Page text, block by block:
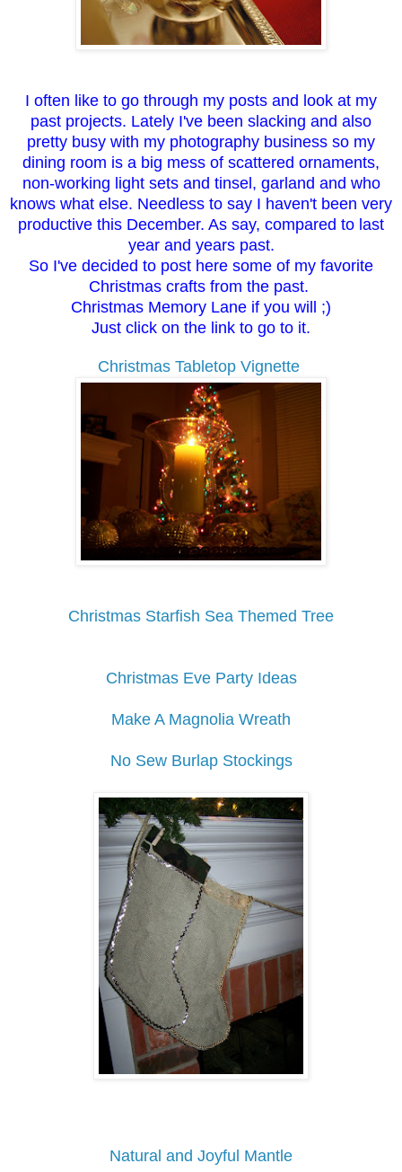
I often like to go through my posts and look at my
past projects. Lately I've been slacking and also
pretty busy with my photography business so my
dining room is a big mess of scattered ornaments,
non-working light sets and tinsel, garland and who
knows what else. Needless to say I haven't been very
productive this December. As say, compared to last
year and years past.
So I've decided to post here some of my favorite
Christmas crafts from the past.
Christmas Memory Lane if you will ;)
Just click on the link to go to it.
Christmas Tabletop Vignette
Christmas Starfish Sea Themed Tree
Christmas Eve Party Ideas
Make A Magnolia Wreath
No Sew Burlap Stockings
Natural and Joyful Mantle